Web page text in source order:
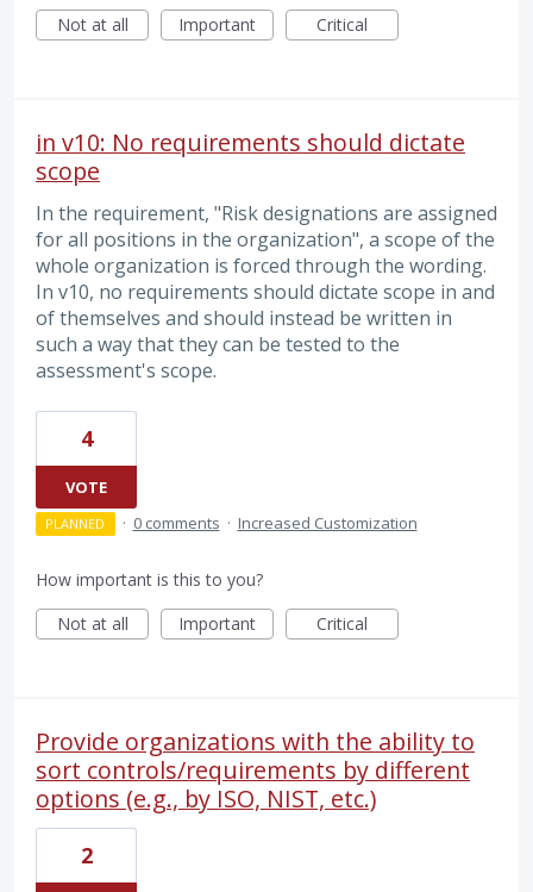
Not at all
Important Critical
in v10: No requirements should dictate
scope
In the requirement, "Risk designations are assigned
for all positions in the organization", a scope of the
whole organization is forced through the wording.
In v10, no requirements should dictate scope in and
of themselves and should instead be written in
such a way that they can be tested to the
assessment's scope.
4
VOTE
PLANNED · 0 comments · Increased Customization
How important is this to you?
Not at all
Important Critical
Provide organizations with the ability to
sort controls/requirements by different
options (e.g., by ISO, NIST, etc.)
2